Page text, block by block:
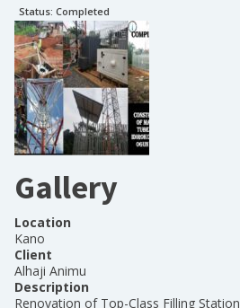
Status: Completed
Gallery
Location
Kano
Client
Alhaji Animu
Description
Renovation of Top-Class Filling Station